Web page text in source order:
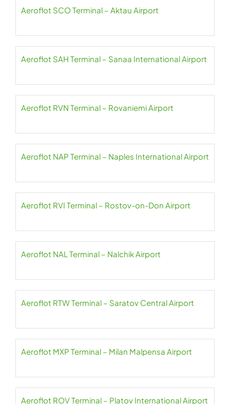
Aeroflot SCO Terminal – Aktau Airport
Aeroflot SAH Terminal – Sanaa International Airport
Aeroflot RVN Terminal – Rovaniemi Airport
Aeroflot NAP Terminal – Naples International Airport
Aeroflot RVI Terminal – Rostov-on-Don Airport
Aeroflot NAL Terminal – Nalchik Airport
Aeroflot RTW Terminal – Saratov Central Airport
Aeroflot MXP Terminal – Milan Malpensa Airport
Aeroflot ROV Terminal – Platov International Airport